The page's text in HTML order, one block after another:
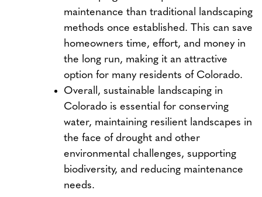
maintenance than traditional landscaping
methods once established. This can save
homeowners time, effort, and money in
the long run, making it an attractive
option for many residents of Colorado.
Overall, sustainable landscaping in
Colorado is essential for conserving
water, maintaining resilient landscapes in
the face of drought and other
environmental challenges, supporting
biodiversity, and reducing maintenance
needs.